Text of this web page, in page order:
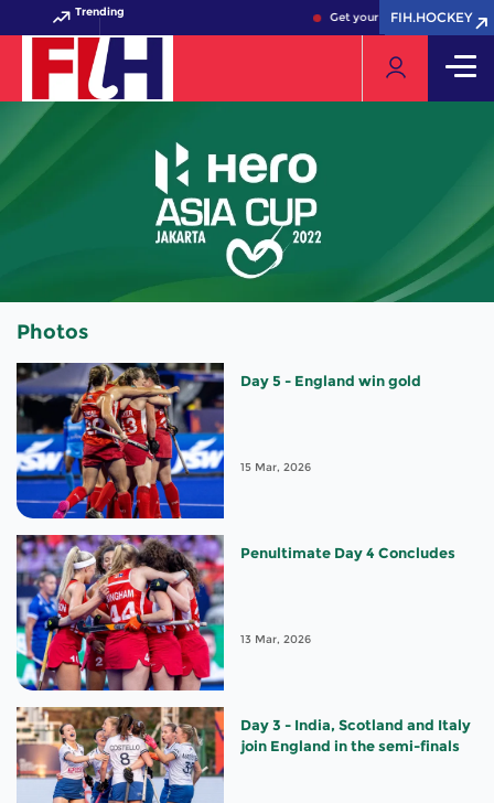
Trending Get your FIH Hockey World
FIH.HOCKEY
FIH.HOCKEY
Photos
Day 5 - England win gold
15 Mar, 2026
Penultimate Day 4 Concludes
13 Mar, 2026
Day 3 - India, Scotland and Italy
join England in the semi-finals